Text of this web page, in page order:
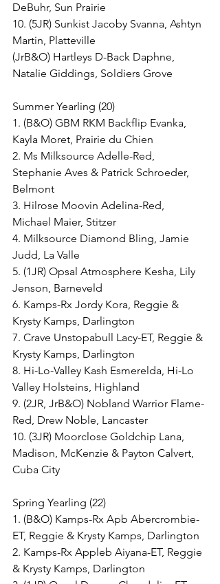
DeBuhr, Sun Prairie
10. (5JR) Sunkist Jacoby Svanna, Ashtyn
Martin, Platteville
(JrB&O) Hartleys D-Back Daphne,
Natalie Giddings, Soldiers Grove
Summer Yearling (20)
1. (B&O) GBM RKM Backflip Evanka,
Kayla Moret, Prairie du Chien
2. Ms Milksource Adelle-Red,
Stephanie Aves & Patrick Schroeder,
Belmont
3. Hilrose Moovin Adelina-Red,
Michael Maier, Stitzer
4. Milksource Diamond Bling, Jamie
Judd, La Valle
5. (1JR) Opsal Atmosphere Kesha, Lily
Jenson, Barneveld
6. Kamps-Rx Jordy Kora, Reggie &
Krysty Kamps, Darlington
7. Crave Unstopabull Lacy-ET, Reggie &
Krysty Kamps, Darlington
8. Hi-Lo-Valley Kash Esmerelda, Hi-Lo
Valley Holsteins, Highland
9. (2JR, JrB&O) Nobland Warrior Flame-
Red, Drew Noble, Lancaster
10. (3JR) Moorclose Goldchip Lana,
Madison, McKenzie & Payton Calvert,
Cuba City
Spring Yearling (22)
1. (B&O) Kamps-Rx Apb Abercrombie-
ET, Reggie & Krysty Kamps, Darlington
2. Kamps-Rx Appleb Aiyana-ET, Reggie
& Krysty Kamps, Darlington